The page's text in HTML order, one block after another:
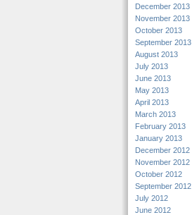
December 2013
November 2013
October 2013
September 2013
August 2013
July 2013
June 2013
May 2013
April 2013
March 2013
February 2013
January 2013
December 2012
November 2012
October 2012
September 2012
July 2012
June 2012